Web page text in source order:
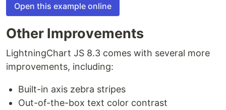
Open this example online
Other Improvements
LightningChart JS 8.3 comes with several more
improvements, including:
Built-in axis zebra stripes
Out-of-the-box text color contrast